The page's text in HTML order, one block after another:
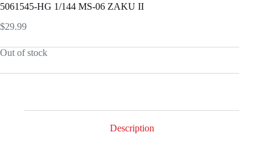
5061545-HG 1/144 MS-06 ZAKU II
$29.99
Out of stock
Description